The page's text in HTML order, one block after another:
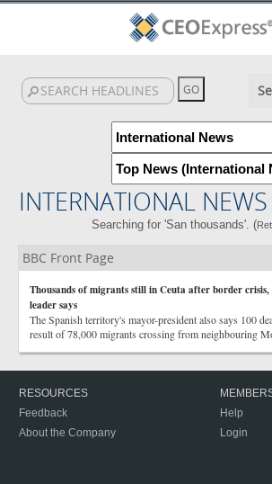
INTERNATIONAL NEWS
Searching for 'San thousands'. (
BBC Front Page
Thousands of migrants still in Ceuta after border
leader says
The Spanish territory's mayor-president also says 100
result of 78,000 migrants crossing from neighbouring
RESOURCES
Feedback
About the Company
Help
Login